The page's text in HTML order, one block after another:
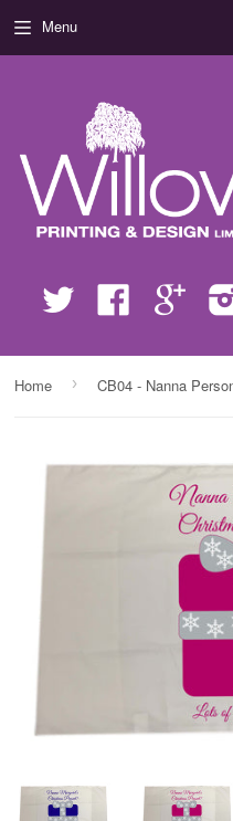
Twitter Facebook Google
Menu
Home ›